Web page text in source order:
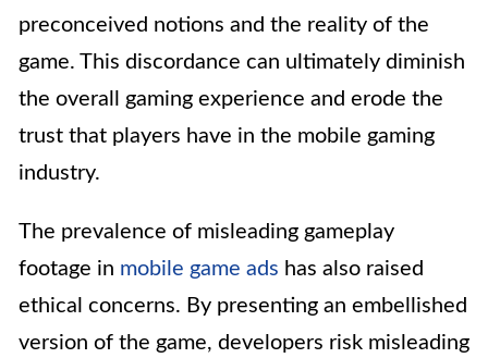
preconceived notions and the reality of the
game. This discordance can ultimately diminish
the overall gaming experience and erode the
trust that players have in the mobile gaming
industry.
The prevalence of misleading gameplay
footage in mobile game ads has also raised
ethical concerns. By presenting an embellished
version of the game, developers risk misleading